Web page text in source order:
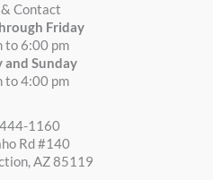
Contact
Friday
to 6:00 pm
and Sunday
to 4:00 pm
1160
Rd #140
AZ 85119